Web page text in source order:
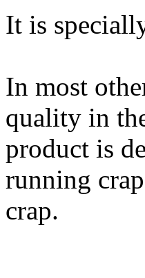
It is
In most
quality in
product is
running
crap.